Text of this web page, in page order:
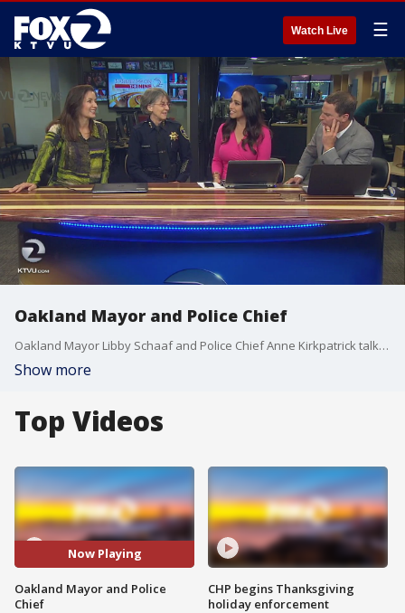
Watch Live ☰
Oakland Mayor and Police Chief
Oakland Mayor Libby Schaaf and Police Chief Anne Kirkpatrick talk about how the city will celebrate the Warriors.
Show more
Top Videos
Now Playing
Oakland Mayor and Police
Chief
CHP begins Thanksgiving
holiday enforcement